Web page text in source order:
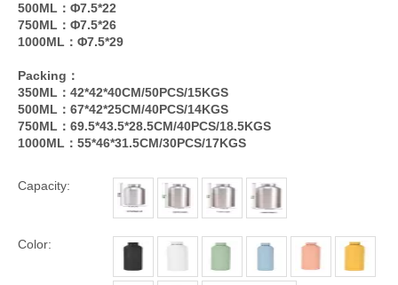
500ML：Φ7.5*22
750ML：Φ7.5*26
1000ML：Φ7.5*29
Packing：
350ML：42*42*40CM/50PCS/15KGS
500ML：67*42*25CM/40PCS/14KGS
750ML：69.5*43.5*28.5CM/40PCS/18.5KGS
1000ML：55*46*31.5CM/30PCS/17KGS
Capacity:
Color: